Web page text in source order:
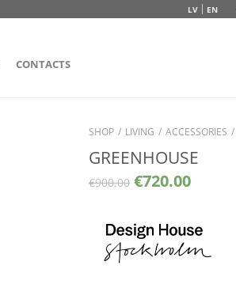
LV EN
CONTACTS
SHOP / LIVING / ACCESSORIES /
GREENHOUSE
€900.00 €720.00